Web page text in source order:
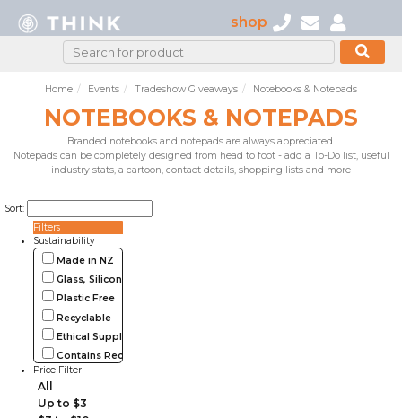
shop
Home Events Tradeshow Giveaways Notebooks & Notepads
NOTEBOOKS & NOTEPADS
Branded notebooks and notepads are always appreciated.
Notepads can be completely designed from head to foot - add a To-Do list, useful
industry stats, a cartoon, contact details, shopping lists and more
Sort:
Filters
Sustainability
Made in NZ
Glass, Silicone, Metal, Wood
Plastic Free
Recyclable
Ethical Supplier
Contains Recycled Materials
Price Filter
All
Up to $3